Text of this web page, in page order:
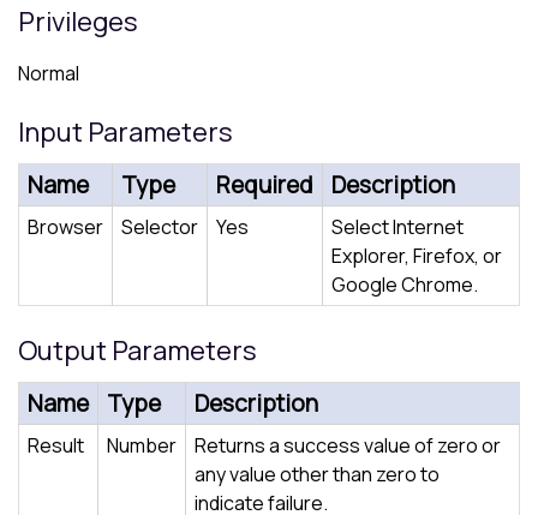
Privileges
Normal
Input Parameters
Name Type Required Description
Browser Selector Yes
Select Internet
Explorer, Firefox, or
Google Chrome.
Output Parameters
Name Type Description
Result Number
Returns a success value of zero or
any value other than zero to
indicate failure.